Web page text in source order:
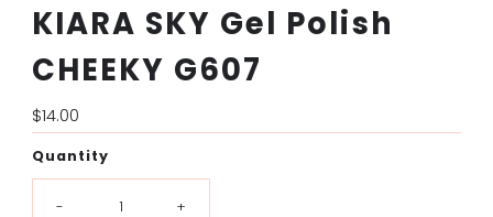
KIARA SKY Gel Polish
CHEEKY G607
Regular
Price
$14.00
Quantity
- +